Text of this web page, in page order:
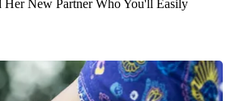
Her New Partner Who You'll Easily